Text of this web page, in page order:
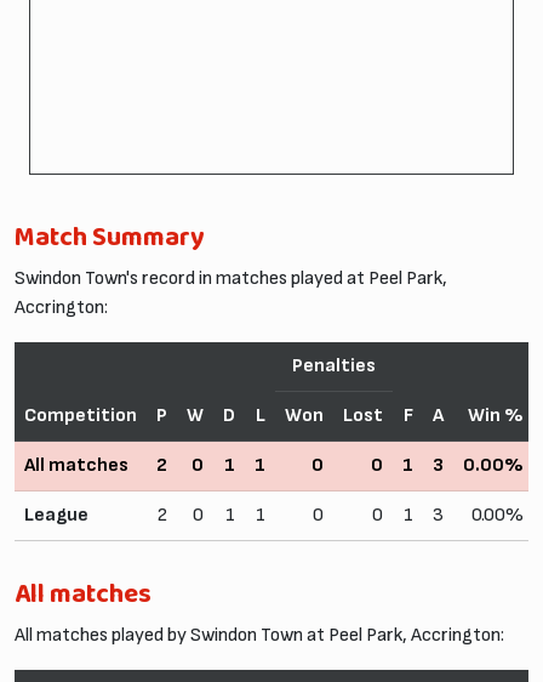
Match Summary
Swindon Town's record in matches played at Peel Park,
Accrington:
Competition P W D L
Penalties
F A Win %
Won Lost
All matches 2 0 1 1 0 0 1 3 0.00%
League 2 0 1 1 0 0 1 3 0.00%
All matches
All matches played by Swindon Town at Peel Park, Accrington: